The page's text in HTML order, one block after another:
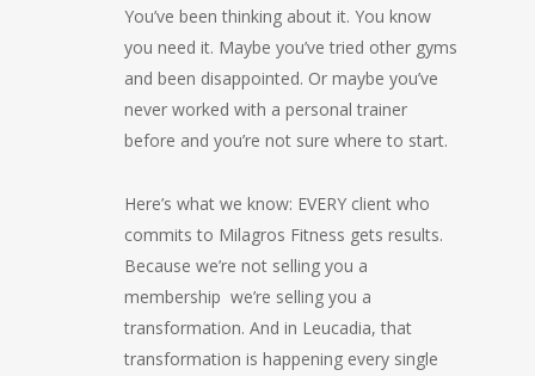
You’ve been thinking about it. You know
you need it. Maybe you’ve tried other gyms
and been disappointed. Or maybe you’ve
never worked with a personal trainer
before and you’re not sure where to start.
Here’s what we know: EVERY client who
commits to Milagros Fitness gets results.
Because we’re not selling you a
membership we’re selling you a
transformation. And in Leucadia, that
transformation is happening every single